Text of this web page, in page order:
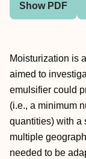
Show PDF
Moisturization is
aimed to
emulsifier could
(i.e., a minimum
quantities) with a
multiple
needed to be